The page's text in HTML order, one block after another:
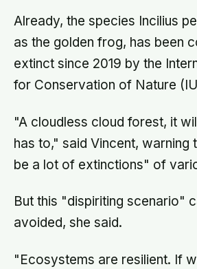
Already, the species Incilius
as the golden frog, has been
extinct since 2019 by the
for Conservation of Nature
"A cloudless cloud forest, it
has to," said Vincent, warning
be a lot of extinctions" of
But this "dispiriting scenario"
avoided, she said.
"Ecosystems are resilient. If